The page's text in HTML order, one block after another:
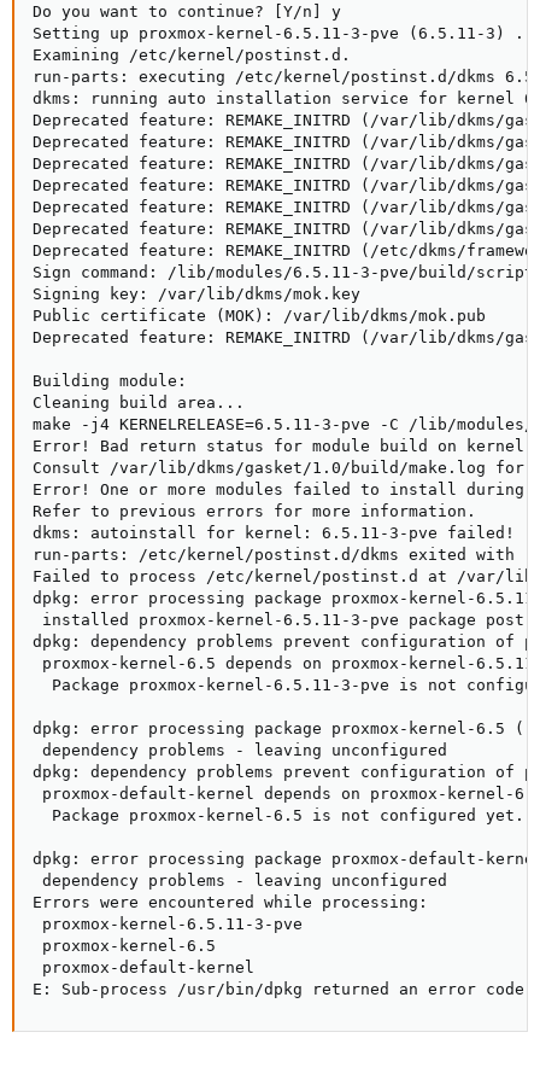
Do you want to continue? [Y/n] y
Setting up proxmox-kernel-6.5.11-3-pve (6.5.11-3)
Examining /etc/kernel/postinst.d.
run-parts: executing /etc/kernel/postinst.d/dkms
dkms: running auto installation service for kernel
Deprecated feature: REMAKE_INITRD (/var/lib/dkms/
Deprecated feature: REMAKE_INITRD (/var/lib/dkms/
Deprecated feature: REMAKE_INITRD (/var/lib/dkms/
Deprecated feature: REMAKE_INITRD (/var/lib/dkms/
Deprecated feature: REMAKE_INITRD (/var/lib/dkms/
Deprecated feature: REMAKE_INITRD (/var/lib/dkms/
Deprecated feature: REMAKE_INITRD (/etc/dkms/
Sign command: /lib/modules/6.5.11-3-pve/build/
Signing key: /var/lib/dkms/mok.key
Public certificate (MOK): /var/lib/dkms/mok.pub
Deprecated feature: REMAKE_INITRD (/var/lib/dkms/
Building module:
Cleaning build area...
make -j4 KERNELRELEASE=6.5.11-3-pve -C /lib/
Error! Bad return status for module build on kernel:
Consult /var/lib/dkms/gasket/1.0/build/make.log for
Error! One or more modules failed to install
Refer to previous errors for more information.
dkms: autoinstall for kernel: 6.5.11-3-pve failed!
run-parts: /etc/kernel/postinst.d/dkms exited with
Failed to process /etc/kernel/postinst.d at /var/lib/
dpkg: error processing package proxmox-kernel-
installed proxmox-kernel-6.5.11-3-pve package
dpkg: dependency problems prevent configuration of
proxmox-kernel-6.5 depends on proxmox-kernel-
Package proxmox-kernel-6.5.11-3-pve is not
dpkg: error processing package proxmox-kernel-6.5
dependency problems - leaving unconfigured
dpkg: dependency problems prevent configuration of
proxmox-default-kernel depends on proxmox-kernel-
  Package proxmox-kernel-6.5 is not configured yet.
dpkg: error processing package proxmox-default-
dependency problems - leaving unconfigured
Errors were encountered while processing:
proxmox-kernel-6.5.11-3-pve
proxmox-kernel-6.5
proxmox-default-kernel
E: Sub-process /usr/bin/dpkg returned an error code